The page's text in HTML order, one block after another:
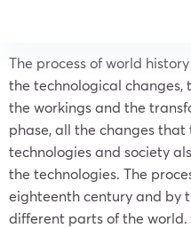
The process of world
the technological changes,
the workings and the
phase, all the changes
technologies and society
the technologies. The
eighteenth century and by
different parts of the world.